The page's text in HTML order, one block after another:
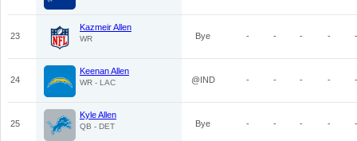
23
Kazmeir Allen
WR Bye - - - - -
24
Keenan Allen
WR - LAC @IND - - - - -
25
Kyle Allen
QB - DET Bye - - - - -